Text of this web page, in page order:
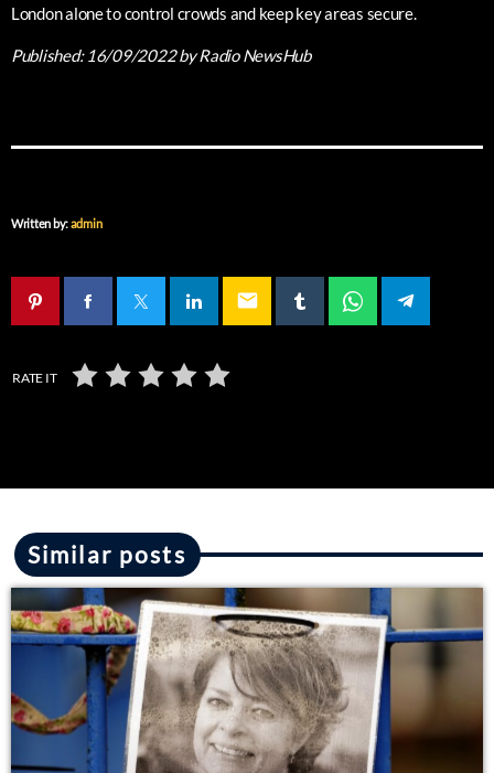
London alone to control crowds and keep key areas secure.
Published: 16/09/2022by Radio NewsHub
Written by:admin
email
RATE IT
Similar posts